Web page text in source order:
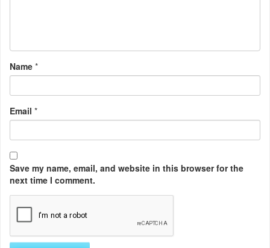
Name *
Email *
Save my name, email, and website in this browser for the
next time I comment.